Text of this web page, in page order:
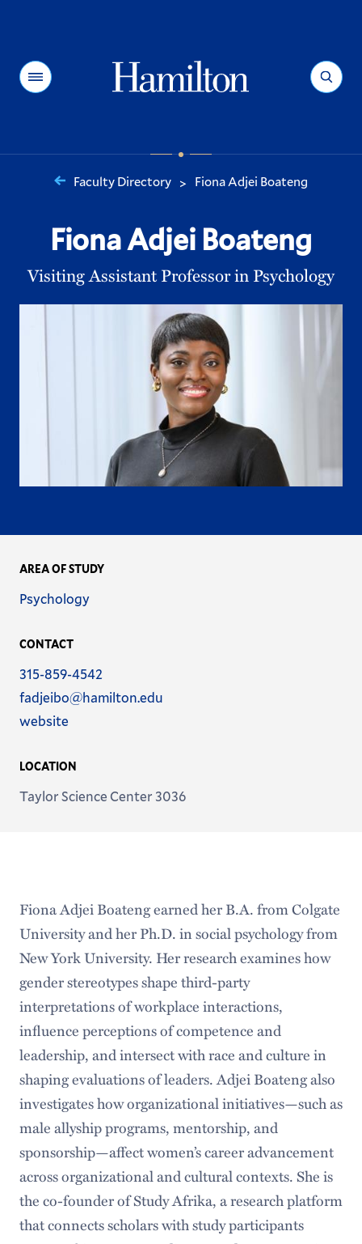
Menu Search
here:
Faculty Directory > Fiona Adjei Boateng
Fiona Adjei Boateng
Visiting Assistant Professor in Psychology
AREA OF STUDY
Name
Psychology
CONTACT
Phone
315-859-4542
Email
Address
fadjeibo@hamilton.edu
Website
website
LOCATION
Taylor Science Center 3036
Fiona Adjei Boateng earned her B.A. from Colgate
University and her Ph.D. in social psychology from
New York University. Her research examines how
gender stereotypes shape third-party
interpretations of workplace interactions,
influence perceptions of competence and
leadership, and intersect with race and culture in
shaping evaluations of leaders. Adjei Boateng also
investigates how organizational initiatives—such as
male allyship programs, mentorship, and
sponsorship—affect women’s career advancement
across organizational and cultural contexts. She is
the co-founder of Study Afrika, a research platform
that connects scholars with study participants